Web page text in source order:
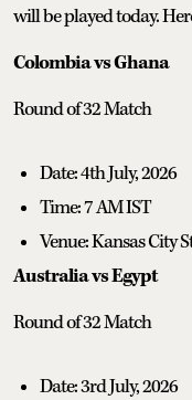
will be played today.
Colombia vs Ghana
Round of 32 Match
Date: 4th July, 2026
Time: 7 AM IST
Venue: Kansas City
Australia vs Egypt
Round of 32 Match
Date: 3rd July, 2026